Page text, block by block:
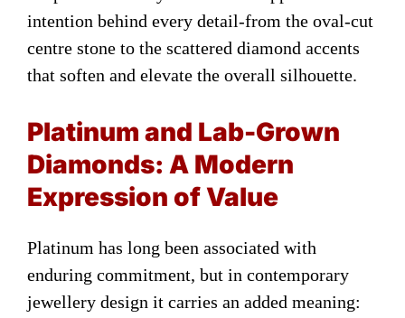
intention behind every detail-from the oval-cut
centre stone to the scattered diamond accents
that soften and elevate the overall silhouette.
Platinum and Lab-Grown
Diamonds: A Modern
Expression of Value
Platinum has long been associated with
enduring commitment, but in contemporary
jewellery design it carries an added meaning: